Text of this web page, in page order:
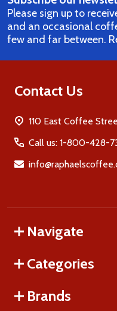
Please sign up to
and an occasional
few and far between.
Contact Us
110 East Coffee
Call us: 1-800-428-
Navigate
Categories
Brands